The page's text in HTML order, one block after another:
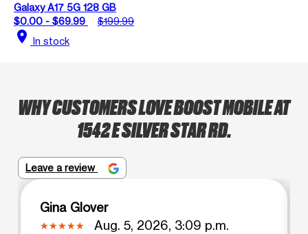
Galaxy A17 5G 128 GB
$0.00 - $69.99
$199.99
location_on In stock
WHY CUSTOMERS LOVE BOOST MOBILE AT
1542 E SILVER STAR RD.
Leave a review
Gina Glover
Aug. 5, 2026, 3:09 p.m.